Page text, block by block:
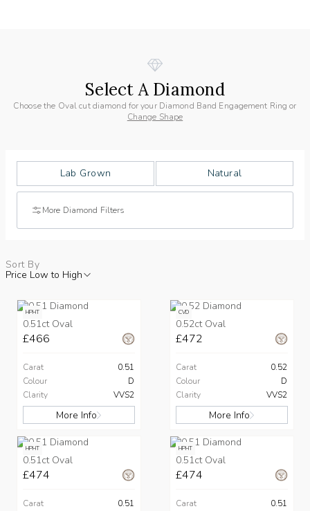
Select A Diamond
Choose the Oval cut diamond for your Diamond Band Engagement Ring or
Change Shape
Lab Grown Natural
More Diamond Filters
Sort By
Price Low to High
HPHT
0.51ct Oval
£466
Carat
0.51
Colour
D
Clarity
VVS2
More Info
CVD
0.52ct Oval
£472
Carat
0.52
Colour
D
Clarity
VVS2
More Info
HPHT
0.51ct Oval
£474
Carat
0.51
HPHT
0.51ct Oval
£474
Carat
0.51